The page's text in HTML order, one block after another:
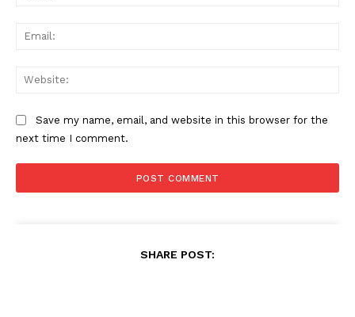
Save my name, email, and website in this browser for the
next time I comment.
SHARE POST: